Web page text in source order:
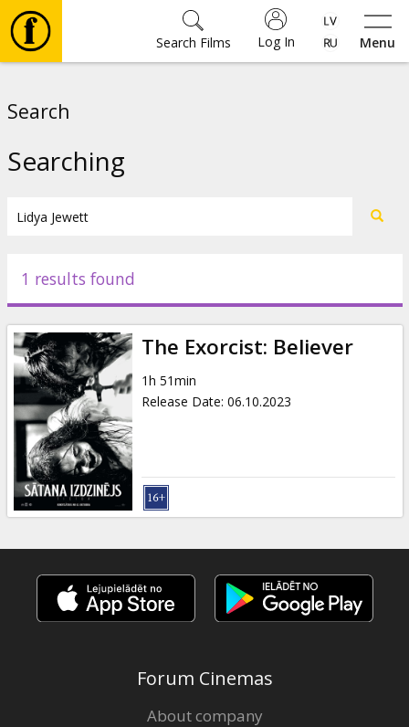
Menu
Log In
Search Films
Events
News
Gift
cards
Cinema
snacks
B2B
Cinema
Search
Searching
1 results found
The Exorcist: Believer
1h 51min
Release Date: 06.10.2023
Forum Cinemas
About company